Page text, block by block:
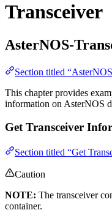
Transceiver
AsterNOS-
Section titled
This chapter provides
information on AsterNOS
Get Transceiver
Section titled “Get
Caution
NOTE: The transceiver
container.